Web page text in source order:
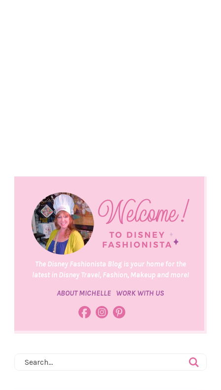
The Disney Fashionista Blog is your home for the
latest in Disney Travel, Fashion, Makeup and more!
ABOUT MICHELLE WORK WITH US